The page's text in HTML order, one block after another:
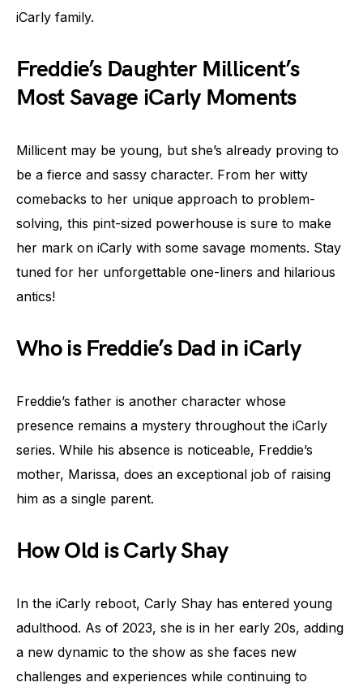
iCarly family.
Freddie’s Daughter Millicent’s
Most Savage iCarly Moments
Millicent may be young, but she’s already proving to
be a fierce and sassy character. From her witty
comebacks to her unique approach to problem-
solving, this pint-sized powerhouse is sure to make
her mark on iCarly with some savage moments. Stay
tuned for her unforgettable one-liners and hilarious
antics!
Who is Freddie’s Dad in iCarly
Freddie’s father is another character whose
presence remains a mystery throughout the iCarly
series. While his absence is noticeable, Freddie’s
mother, Marissa, does an exceptional job of raising
him as a single parent.
How Old is Carly Shay
In the iCarly reboot, Carly Shay has entered young
adulthood. As of 2023, she is in her early 20s, adding
a new dynamic to the show as she faces new
challenges and experiences while continuing to